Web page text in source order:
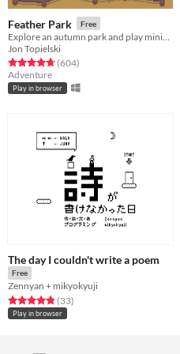
Feather Park Free
Jon Topielski
Rated 4.7 out of 5 stars
(604total ratings
)
Adventure
Play in browser
The day I couldn't write a poem
Free
Zennyan + mikyokyuji
Rated 4.8 out of 5 stars
(33total ratings
)
Play in browser